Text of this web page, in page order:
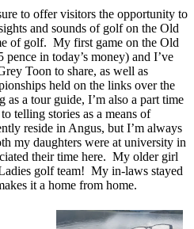
to offer visitors the opportunity to
and sounds of golf on the Old
of golf. My first game on the Old
in today’s money) and I’ve
Toon to share, as well as
held on the links over the
a tour guide, I’m also a part time
telling stories as a means of
reside in Angus, but I’m always
my daughters were at university in
their time here. My older girl
golf team! My in-laws stayed
it a home from home.